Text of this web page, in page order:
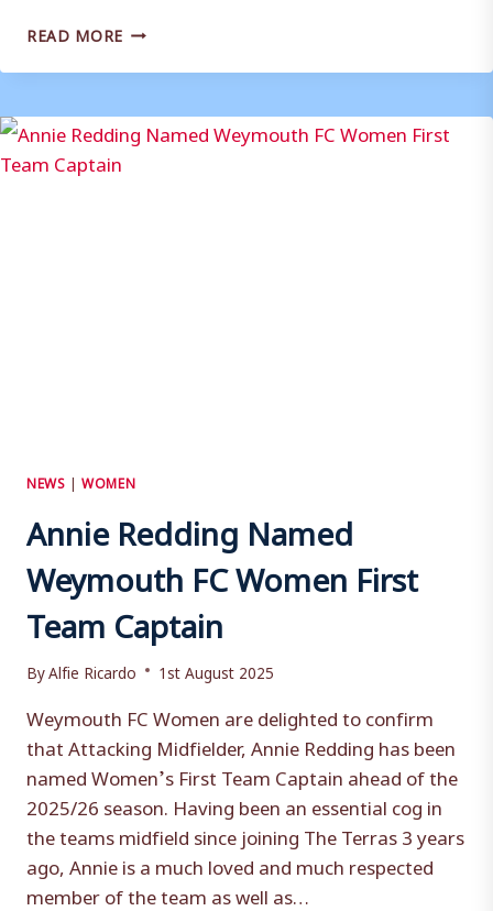
READ MORE WEYMOUTH
WOMEN
TEAM
FIXTURES
NEWS |WOMEN
Annie Redding Named
Weymouth FC Women First
Team Captain
ByAlfie Ricardo 1st August 2025
Weymouth FC Women are delighted to confirm
that Attacking Midfielder, Annie Redding has been
named Women’s First Team Captain ahead of the
2025/26 season. Having been an essential cog in
the teams midfield since joining The Terras 3 years
ago, Annie is a much loved and much respected
member of the team as well as…